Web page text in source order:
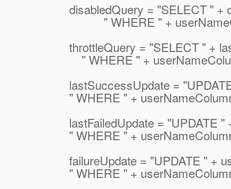
disabledQuery = "SELECT " +
" WHERE " +
throttleQuery = "SELECT " +
" WHERE " +
lastSuccessUpdate =
" WHERE " +
lastFailedUpdate = "UPDATE "
" WHERE " +
failureUpdate = "UPDATE " +
" WHERE " +